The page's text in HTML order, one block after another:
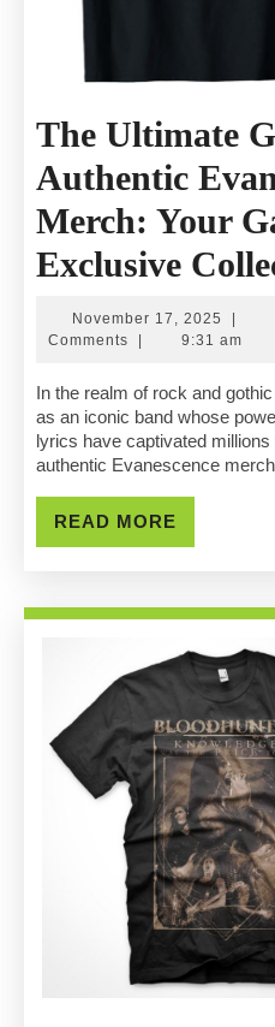
The Ultimate
Authentic
Merch: Your
Exclusive
November 17, 2025
17,
|
Comments
| 9:31 am
In the realm of rock and gothic music, Evanescence stands
as an iconic band whose
lyrics have captivated
authentic Evanescence
READ MORE
MORE